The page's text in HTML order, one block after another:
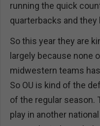
running the quick
quarterbacks and
So this year they are
largely because none
midwestern teams
So OU is kind of the
of the regular season.
play in another